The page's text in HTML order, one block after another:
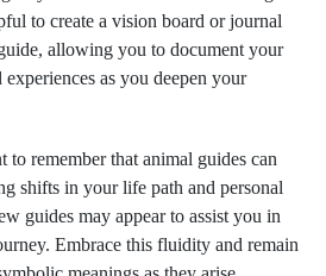
to create a vision board or journal
allowing you to document your
as you deepen your
to remember that animal guides can
shifts in your life path and personal
guides may appear to assist you in
Embrace this fluidity and remain